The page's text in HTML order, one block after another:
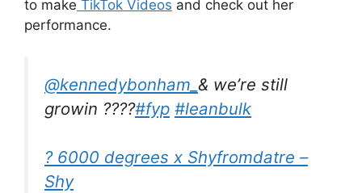
to make TikTok Videos and check out her
performance.
@kennedybonham_ & we’re still
growin ????#fyp #leanbulk
? 6000 degrees x Shyfromdatre –
Shy